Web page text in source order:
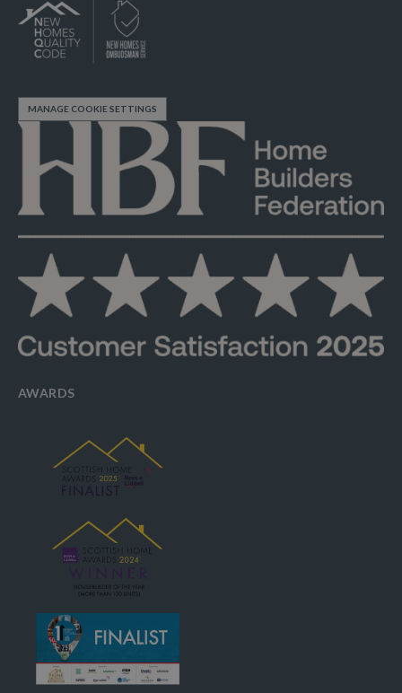
MANAGE COOKIE SETTINGS
AWARDS